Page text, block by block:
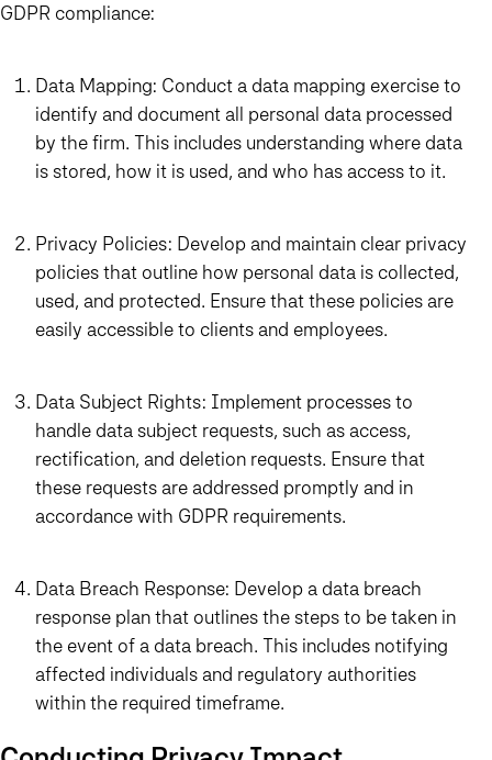
GDPR compliance:
Data Mapping: Conduct a data mapping exercise to
identify and document all personal data processed
by the firm. This includes understanding where data
is stored, how it is used, and who has access to it.
Privacy Policies: Develop and maintain clear privacy
policies that outline how personal data is collected,
used, and protected. Ensure that these policies are
easily accessible to clients and employees.
Data Subject Rights: Implement processes to
handle data subject requests, such as access,
rectification, and deletion requests. Ensure that
these requests are addressed promptly and in
accordance with GDPR requirements.
Data Breach Response: Develop a data breach
response plan that outlines the steps to be taken in
the event of a data breach. This includes notifying
affected individuals and regulatory authorities
within the required timeframe.